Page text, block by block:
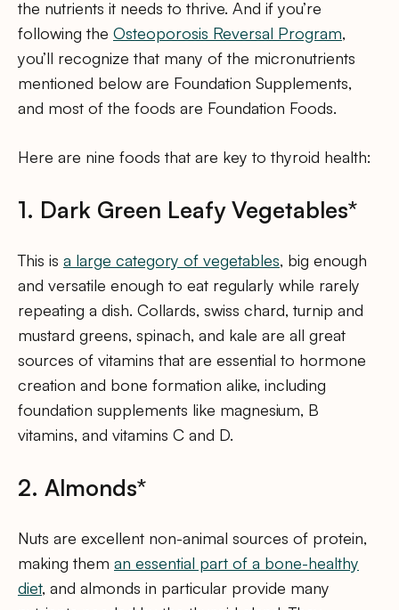
the nutrients it needs to thrive. And if you’re
following the Osteoporosis Reversal Program,
you’ll recognize that many of the micronutrients
mentioned below are Foundation Supplements,
and most of the foods are Foundation Foods.
Here are nine foods that are key to thyroid health:
1. Dark Green Leafy Vegetables*
This is a large category of vegetables, big enough
and versatile enough to eat regularly while rarely
repeating a dish. Collards, swiss chard, turnip and
mustard greens, spinach, and kale are all great
sources of vitamins that are essential to hormone
creation and bone formation alike, including
foundation supplements like magnesium, B
vitamins, and vitamins C and D.
2. Almonds*
Nuts are excellent non-animal sources of protein,
making them an essential part of a bone-healthy
diet, and almonds in particular provide many